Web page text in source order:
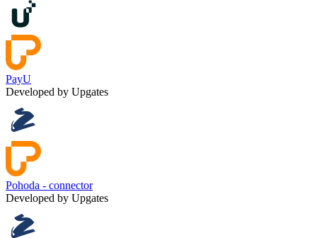
PayU
Developed by Upgates
Pohoda - connector
Developed by Upgates